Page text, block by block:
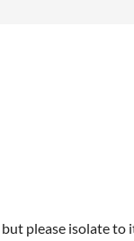
please isolate to